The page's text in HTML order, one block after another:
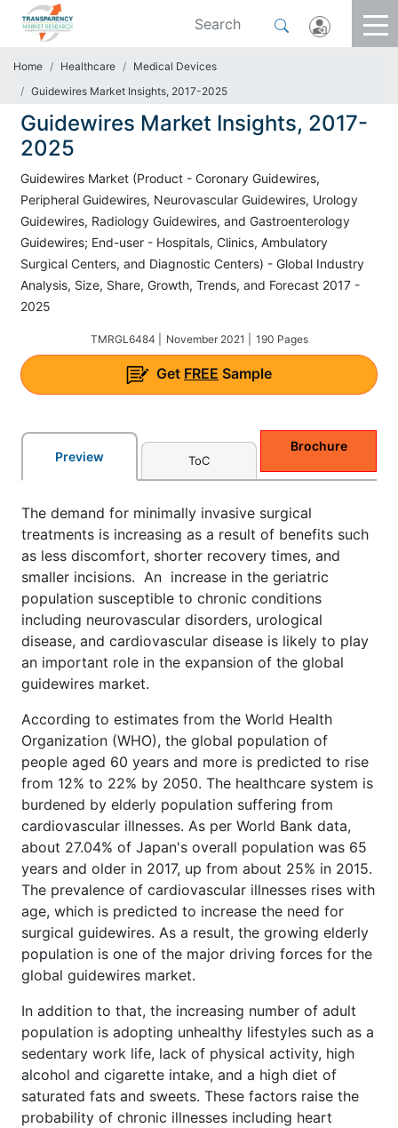
Home Healthcare
Medical Devices
Guidewires Market Insights, 2017-2025
Guidewires Market Insights, 2017-
2025
Guidewires Market (Product - Coronary Guidewires,
Peripheral Guidewires, Neurovascular Guidewires, Urology
Guidewires, Radiology Guidewires, and Gastroenterology
Guidewires; End-user - Hospitals, Clinics, Ambulatory
Surgical Centers, and Diagnostic Centers) - Global Industry
Analysis, Size, Share, Growth, Trends, and Forecast 2017 -
2025
TMRGL6484 | November 2021 | 190 Pages
Get FREE Sample
Preview ToC
Brochure
The demand for minimally invasive surgical
treatments is increasing as a result of benefits such
as less discomfort, shorter recovery times, and
smaller incisions. An increase in the geriatric
population susceptible to chronic conditions
including neurovascular disorders, urological
disease, and cardiovascular disease is likely to play
an important role in the expansion of the global
guidewires market.
According to estimates from the World Health
Organization (WHO), the global population of
people aged 60 years and more is predicted to rise
from 12% to 22% by 2050. The healthcare system is
burdened by elderly population suffering from
cardiovascular illnesses. As per World Bank data,
about 27.04% of Japan's overall population was 65
years and older in 2017, up from about 25% in 2015.
The prevalence of cardiovascular illnesses rises with
age, which is predicted to increase the need for
surgical guidewires. As a result, the growing elderly
population is one of the major driving forces for the
global guidewires market.
In addition to that, the increasing number of adult
population is adopting unhealthy lifestyles such as a
sedentary work life, lack of physical activity, high
alcohol and cigarette intake, and a high diet of
saturated fats and sweets. These factors raise the
probability of chronic illnesses including heart